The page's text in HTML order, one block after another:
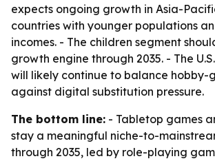
expects ongoing growth in Asia-
countries with younger populations
incomes. - The children segment
growth engine through 2035. - The
will likely continue to balance hobby-
against digital substitution pressure.
The bottom line: - Tabletop games
stay a meaningful niche-to-
through 2035, led by role-playing